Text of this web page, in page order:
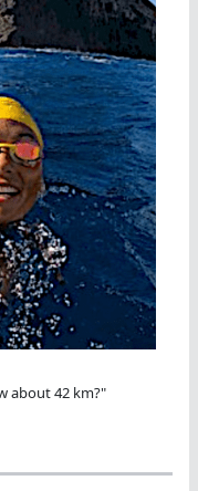
about 42 km?"